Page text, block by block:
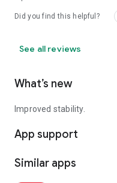
Did you find this helpful?
See all reviews
What’s new
Improved stability.
App support
Similar apps